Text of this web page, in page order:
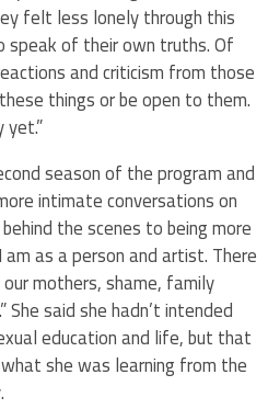
felt less lonely through this
of their own truths. Of
and criticism from those
things or be open to them.
season of the program and
intimate conversations on
the scenes to being more
as a person and artist. There
mothers, shame, family
said she hadn’t intended
education and life, but that
she was learning from the